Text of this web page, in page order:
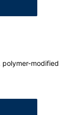
modified